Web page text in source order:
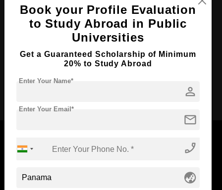
Course Level: Bachelor's
Course Duration:
Required Degree Class 12th
Standyou
Book your Profile Evaluation
to Study Abroad in Public
Universities
Get a Guaranteed Scholarship of Minimum
20% to Study Abroad
person
Enter Your Name*
mail
Enter Your Email*
phone_enabled
globe_asia